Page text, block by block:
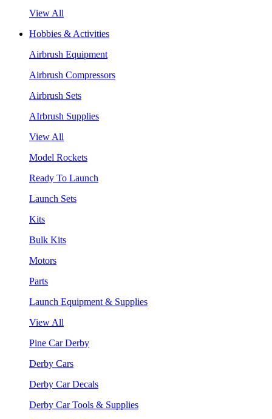
View All
Hobbies & Activities
Airbrush Equipment
Airbrush Compressors
Airbrush Sets
AIrbrush Supplies
View All
Model Rockets
Ready To Launch
Launch Sets
Kits
Bulk Kits
Motors
Parts
Launch Equipment & Supplies
View All
Pine Car Derby
Derby Cars
Derby Car Decals
Derby Car Tools & Supplies